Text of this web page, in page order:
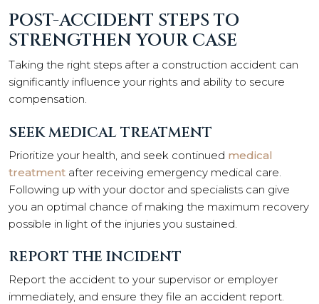
POST-ACCIDENT STEPS TO
STRENGTHEN YOUR CASE
Taking the right steps after a construction accident can
significantly influence your rights and ability to secure
compensation.
SEEK MEDICAL TREATMENT
Prioritize your health, and seek continued medical
treatment after receiving emergency medical care.
Following up with your doctor and specialists can give
you an optimal chance of making the maximum recovery
possible in light of the injuries you sustained.
REPORT THE INCIDENT
Report the accident to your supervisor or employer
immediately, and ensure they file an accident report.